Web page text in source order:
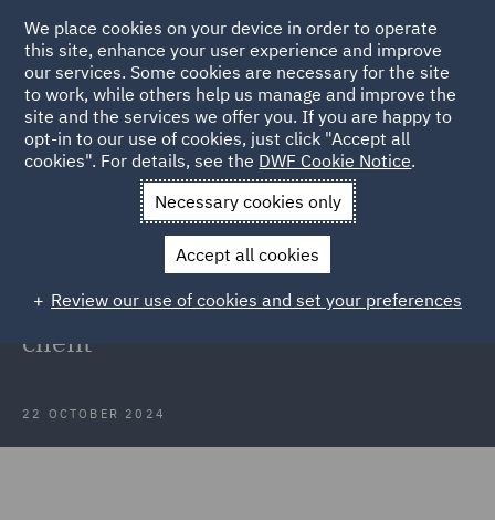
Back to Articles
News and Insights Insights
Mobile Technology
Case Study: Data protection
support for mobile technology
client
22 OCTOBER 2024
We place cookies on your device in order to operate
this site, enhance your user experience and improve
our services. Some cookies are necessary for the site
to work, while others help us manage and improve the
site and the services we offer you. If you are happy to
opt-in to our use of cookies, just click "Accept all
cookies". For details, see the DWF Cookie Notice.
Necessary cookies only
Accept all cookies
Review our use of cookies and set your preferences